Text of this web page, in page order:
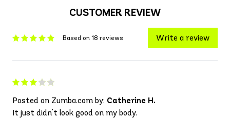
CUSTOMER REVIEW
Based on 18 reviews Write a review
Posted on Zumba.com by: Catherine H.
It just didn't look good on my body.